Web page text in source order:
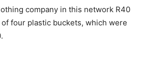
company in this network R40
four plastic buckets, which were